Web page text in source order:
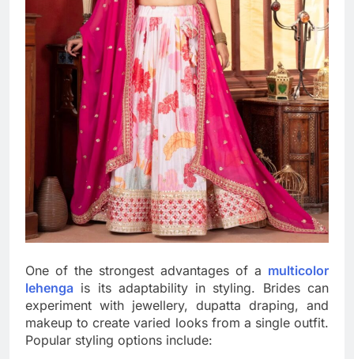
One of the strongest advantages of a multicolor
lehenga is its adaptability in styling. Brides can
experiment with jewellery, dupatta draping, and
makeup to create varied looks from a single outfit.
Popular styling options include: